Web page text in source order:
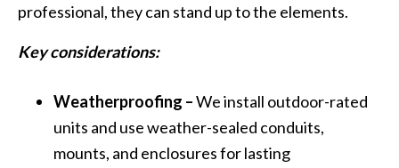
professional, they can stand up to the elements.
Key considerations:
Weatherproofing –We install outdoor-rated
units and use weather-sealed conduits,
mounts, and enclosures for lasting